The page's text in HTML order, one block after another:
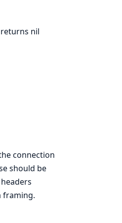
nil
connection
should be
framing.